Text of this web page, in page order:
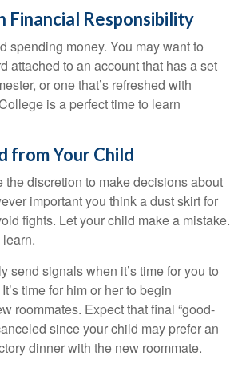
Financial Responsibility
spending money. You may want to
attached to an account that has a set
or one that’s refreshed with
is a perfect time to learn
from Your Child
the discretion to make decisions about
important you think a dust skirt for
fights. Let your child make a mistake.
learn.
send signals when it’s time for you to
time for him or her to begin
roommates. Expect that final “good-
since your child may prefer an
dinner with the new roommate.